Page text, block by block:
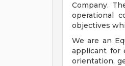
Company.
operational
objectives
We are an
applicant for
orientation,